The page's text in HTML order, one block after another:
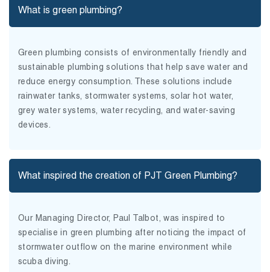
What is green plumbing?
Green plumbing consists of environmentally friendly and
sustainable plumbing solutions that help save water and
reduce energy consumption. These solutions include
rainwater tanks, stormwater systems, solar hot water,
grey water systems, water recycling, and water-saving
devices.
What inspired the creation of PJT Green Plumbing?
Our Managing Director, Paul Talbot, was inspired to
specialise in green plumbing after noticing the impact of
stormwater outflow on the marine environment while
scuba diving.